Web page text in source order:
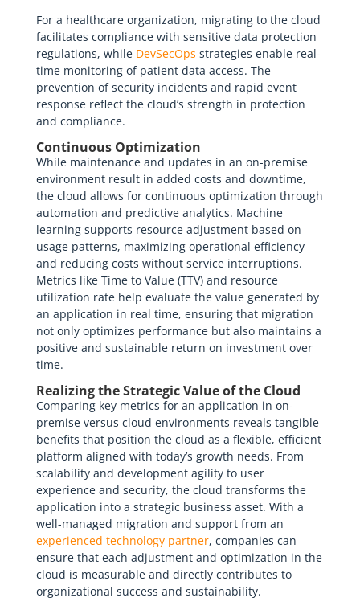
For a healthcare organization, migrating to the cloud
facilitates compliance with sensitive data protection
regulations, while DevSecOps strategies enable real-
time monitoring of patient data access. The
prevention of security incidents and rapid event
response reflect the cloud’s strength in protection
and compliance.
Continuous Optimization
While maintenance and updates in an on-premise
environment result in added costs and downtime,
the cloud allows for continuous optimization through
automation and predictive analytics. Machine
learning supports resource adjustment based on
usage patterns, maximizing operational efficiency
and reducing costs without service interruptions.
Metrics like Time to Value (TTV) and resource
utilization rate help evaluate the value generated by
an application in real time, ensuring that migration
not only optimizes performance but also maintains a
positive and sustainable return on investment over
time.
Realizing the Strategic Value of the Cloud
Comparing key metrics for an application in on-
premise versus cloud environments reveals tangible
benefits that position the cloud as a flexible, efficient
platform aligned with today’s growth needs. From
scalability and development agility to user
experience and security, the cloud transforms the
application into a strategic business asset. With a
well-managed migration and support from an
experienced technology partner, companies can
ensure that each adjustment and optimization in the
cloud is measurable and directly contributes to
organizational success and sustainability.